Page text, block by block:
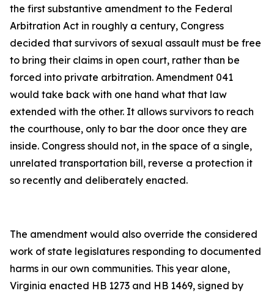
the first substantive amendment to the Federal
Arbitration Act in roughly a century, Congress
decided that survivors of sexual assault must be free
to bring their claims in open court, rather than be
forced into private arbitration. Amendment 041
would take back with one hand what that law
extended with the other. It allows survivors to reach
the courthouse, only to bar the door once they are
inside. Congress should not, in the space of a single,
unrelated transportation bill, reverse a protection it
so recently and deliberately enacted.
The amendment would also override the considered
work of state legislatures responding to documented
harms in our own communities. This year alone,
Virginia enacted HB 1273 and HB 1469, signed by